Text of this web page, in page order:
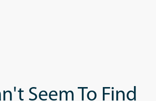
Seem To Find